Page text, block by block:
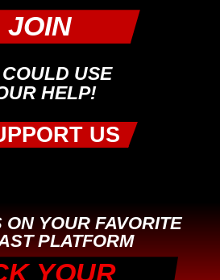
USE
HELP!
US
ON YOUR FAVORITE
PLATFORM
YOUR